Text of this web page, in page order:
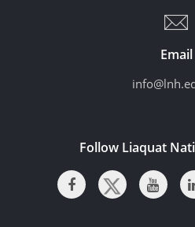
Email
Follow Liaquat